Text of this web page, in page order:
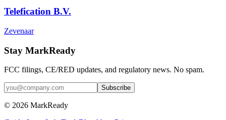
Telefication B.V.
Zevenaar
Stay MarkReady
FCC filings, CE/RED updates, and regulatory news. No spam.
© 2026 MarkReady